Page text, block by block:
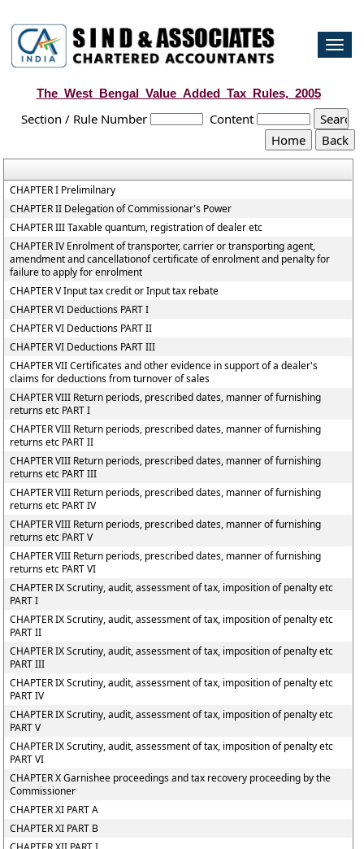
The_West_Bengal_Value_Added_Tax_Rules,_2005
Section / Rule Number Content
CHAPTER I Prelimilnary
CHAPTER II Delegation of Commissionar's Power
CHAPTER III Taxable quantum, registration of dealer etc
CHAPTER IV Enrolment of transporter, carrier or transporting agent,
amendment and cancellationof certificate of enrolment and penalty for
failure to apply for enrolment
CHAPTER V Input tax credit or Input tax rebate
CHAPTER VI Deductions PART I
CHAPTER VI Deductions PART II
CHAPTER VI Deductions PART III
CHAPTER VII Certificates and other evidence in support of a dealer's
claims for deductions from turnover of sales
CHAPTER VIII Return periods, prescribed dates, manner of furnishing
returns etc PART I
CHAPTER VIII Return periods, prescribed dates, manner of furnishing
returns etc PART II
CHAPTER VIII Return periods, prescribed dates, manner of furnishing
returns etc PART III
CHAPTER VIII Return periods, prescribed dates, manner of furnishing
returns etc PART IV
CHAPTER VIII Return periods, prescribed dates, manner of furnishing
returns etc PART V
CHAPTER VIII Return periods, prescribed dates, manner of furnishing
returns etc PART VI
CHAPTER IX Scrutiny, audit, assessment of tax, imposition of penalty etc
PART I
CHAPTER IX Scrutiny, audit, assessment of tax, imposition of penalty etc
PART II
CHAPTER IX Scrutiny, audit, assessment of tax, imposition of penalty etc
PART III
CHAPTER IX Scrutiny, audit, assessment of tax, imposition of penalty etc
PART IV
CHAPTER IX Scrutiny, audit, assessment of tax, imposition of penalty etc
PART V
CHAPTER IX Scrutiny, audit, assessment of tax, imposition of penalty etc
PART VI
CHAPTER X Garnishee proceedings and tax recovery proceeding by the
Commissioner
CHAPTER XI PART A
CHAPTER XI PART B